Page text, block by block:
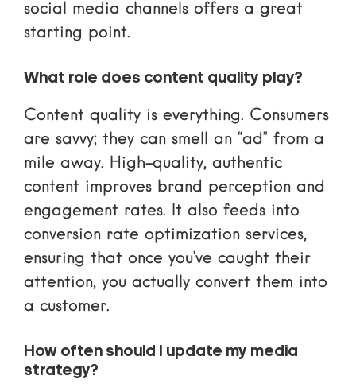
social media channels offers a great
starting point.
What role does content quality play?
Content quality is everything. Consumers
are savvy; they can smell an “ad” from a
mile away. High-quality, authentic
content improves brand perception and
engagement rates. It also feeds into
conversion rate optimization services,
ensuring that once you’ve caught their
attention, you actually convert them into
a customer.
How often should I update my media
strategy?